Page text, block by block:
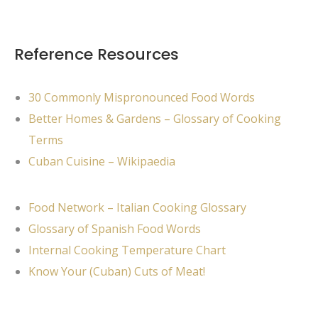
Reference Resources
30 Commonly Mispronounced Food Words
Better Homes & Gardens – Glossary of Cooking
Terms
Cuban Cuisine – Wikipaedia
Food Network – Italian Cooking Glossary
Glossary of Spanish Food Words
Internal Cooking Temperature Chart
Know Your (Cuban) Cuts of Meat!